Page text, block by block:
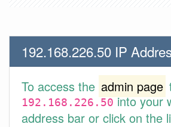
192.168.226.50 IP
To access the admin page
192.168.226.50into your
address bar or click on the